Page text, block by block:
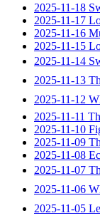
2025-11-18
2025-11-17
2025-11-16
2025-11-15
2025-11-14
2025-11-13
2025-11-12
2025-11-11
2025-11-10
2025-11-09
2025-11-08
2025-11-07
2025-11-06
2025-11-05